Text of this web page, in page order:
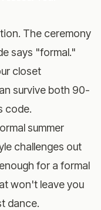
The ceremony
says "formal."
closet
survive both 90-
code.
summer
challenges out
for a formal
won't leave you
dance.